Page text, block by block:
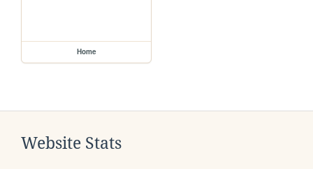
Home
Website Stats